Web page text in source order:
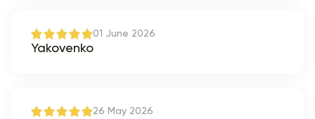
01 June 2026
Yakovenko
26 May 2026